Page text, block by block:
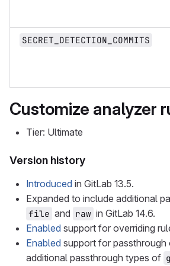
SECRET_DETECTION_COMMITS
Customize analyzer
Tier: Ultimate
Version history
Introduced in GitLab 13.5.
Expanded to include additional
file and raw in GitLab 14.6.
Enabled support for overriding
Enabled support for passthrough
additional passthrough types of